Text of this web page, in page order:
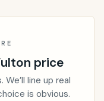
price
line up real
is obvious.